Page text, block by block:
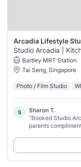
Arcadia Lifestyle
Studio Arcadia |
Bartley MRT Station
Tai Seng, Singapore
Photo / Film Studio
S
Sharon T.
“Booked Studio
parents